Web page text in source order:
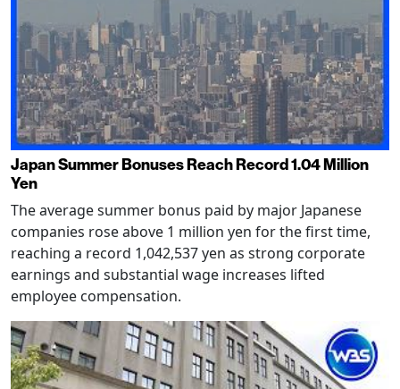
Japan Summer Bonuses Reach Record 1.04 Million
Yen
The average summer bonus paid by major Japanese
companies rose above 1 million yen for the first time,
reaching a record 1,042,537 yen as strong corporate
earnings and substantial wage increases lifted
employee compensation.